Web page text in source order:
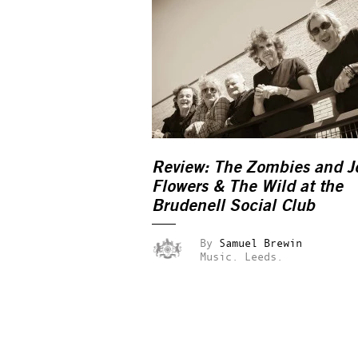
Review: The Zombies and
Flowers & The Wild at the
Brudenell Social Club
By Samuel Brewin
Music.
Leeds.